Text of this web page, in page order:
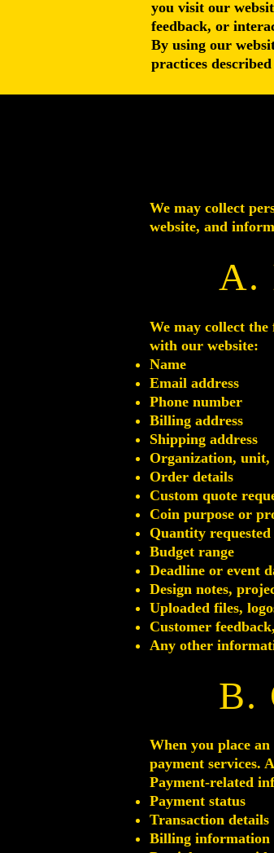
you visit our
feedback, or
By using our
practices
We may collect
website, and
A.
We may collect
with our website:
Name
Email address
Phone number
Billing address
Shipping address
Organization, unit,
Order details
Custom quote
Coin purpose or
Quantity requested
Budget range
Deadline or event
Design notes,
Uploaded files,
Customer
Any other
B.
When you place
payment services.
Payment-related
Payment status
Transaction details
Billing information